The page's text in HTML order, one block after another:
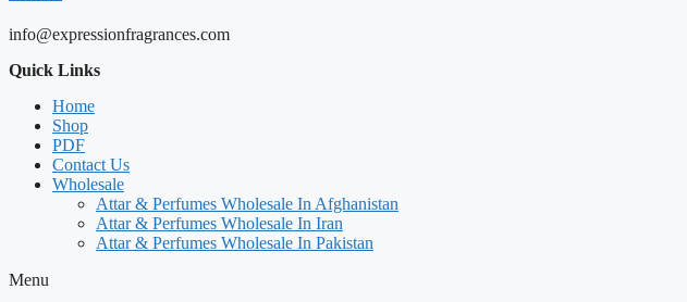
info@expressionfragrances.com
Quick Links
Home
Shop
PDF
Contact Us
Wholesale
Attar & Perfumes Wholesale In Afghanistan
Attar & Perfumes Wholesale In Iran
Attar & Perfumes Wholesale In Pakistan
Menu